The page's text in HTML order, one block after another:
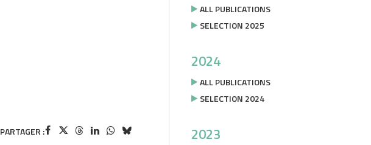
PARTAGER :
ALL PUBLICATIONS
SELECTION 2025
2024
ALL PUBLICATIONS
SELECTION 2024
2023